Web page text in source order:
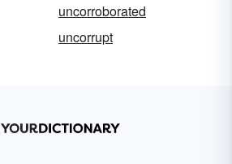
uncorroborated
uncorrupt